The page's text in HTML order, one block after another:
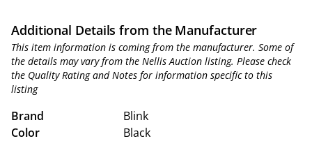
Additional Details from the Manufacturer
This item information is coming from the manufacturer. Some of
the details may vary from the Nellis Auction listing. Please check
the Quality Rating and Notes for information specific to this
listing
Brand
Blink
Color
Black